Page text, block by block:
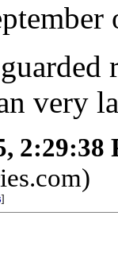
very
2:29:38
]